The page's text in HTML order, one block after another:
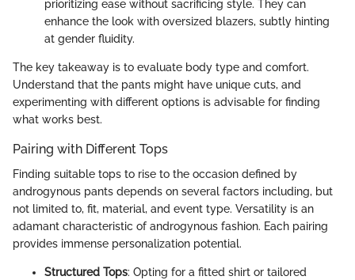
prioritizing ease without sacrificing style. They can
enhance the look with oversized blazers, subtly hinting
at gender fluidity.
The key takeaway is to evaluate body type and comfort.
Understand that the pants might have unique cuts, and
experimenting with different options is advisable for finding
what works best.
Pairing with Different Tops
Finding suitable tops to rise to the occasion defined by
androgynous pants depends on several factors including, but
not limited to, fit, material, and event type. Versatility is an
adamant characteristic of androgynous fashion. Each pairing
provides immense personalization potential.
Structured Tops: Opting for a fitted shirt or tailored